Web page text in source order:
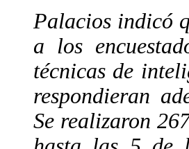
Palacios indicó
a los
técnicas de
respondieran
Se realizaron